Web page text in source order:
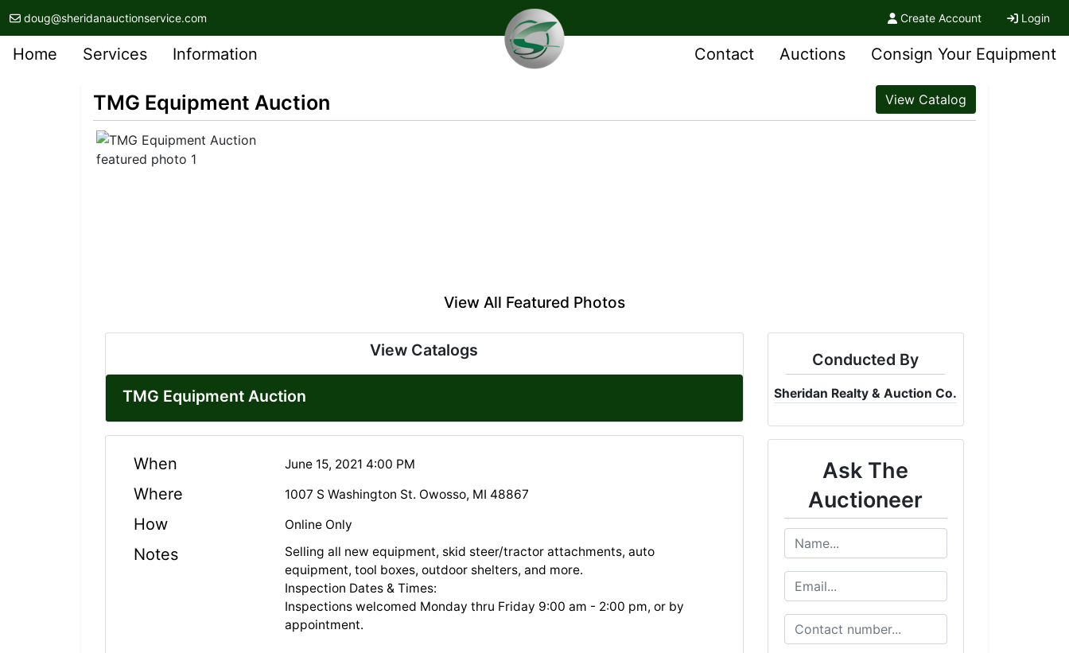
doug@sheridanauctionservice.com Create Account Login
Home Services Information Contact Auctions Consign Your Equipment
TMG Equipment Auction View Catalog
View All Featured Photos
View Catalogs
TMG Equipment Auction
When June 15, 2021 4:00 PM
Where 1007 S Washington St. Owosso, MI 48867
How Online Only
Notes
Selling all new equipment, skid steer/tractor attachments, auto
equipment, tool boxes, outdoor shelters, and more.
Inspection Dates & Times:
Inspections welcomed Monday thru Friday 9:00 am - 2:00 pm, or by
appointment.
Conducted By
Sheridan Realty & Auction Co.
Ask The
Auctioneer